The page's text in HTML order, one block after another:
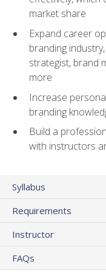
market share
Expand career
branding
strategist, brand
more
Increase
branding
Build a
with instructors
Syllabus
Requirements
Instructor
FAQs